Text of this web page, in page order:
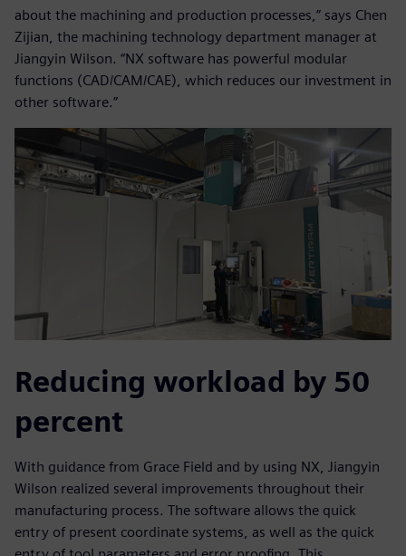
about the machining and production processes,” says Chen
Zijian, the machining technology department manager at
Jiangyin Wilson. “NX software has powerful modular
functions (CAD/CAM/CAE), which reduces our investment in
other software.”
Reducing workload by 50
percent
With guidance from Grace Field and by using NX, Jiangyin
Wilson realized several improvements throughout their
manufacturing process. The software allows the quick
entry of present coordinate systems, as well as the quick